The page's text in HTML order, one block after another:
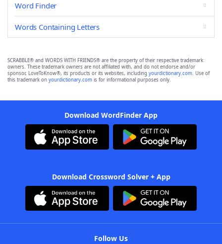
Word Finder
Words Containing Letters
SCRABBLE® and WORDS WITH FRIENDS® are the property of their respective trademark
owners. These trademark owners are not affiliated with, and do not endorse and/or
sponsor, LoveToKnow®, its products or its websites, including yourdictionary.com. Use of
this trademark on yourdictionary.com is for informational purposes only.
Download WordFinder App
Download Crossword Solver + App
Follow Us